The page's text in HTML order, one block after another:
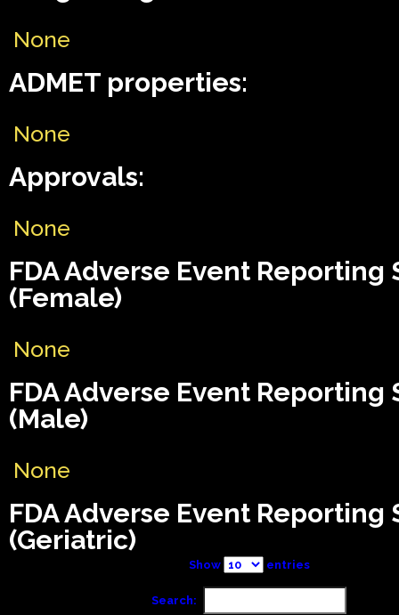
None
ADMET properties:
None
Approvals:
None
FDA Adverse Event Reporting
(Female)
None
FDA Adverse Event Reporting
(Male)
None
FDA Adverse Event Reporting
(Geriatric)
Show entries
Search: